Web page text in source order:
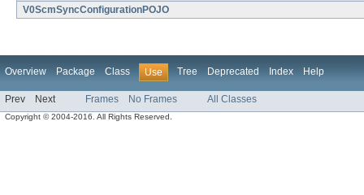
V0ScmSyncConfigurationPOJO
Overview Package Class Use Tree Deprecated Index Help
Prev Next Frames No Frames All Classes
Copyright © 2004-2016. All Rights Reserved.